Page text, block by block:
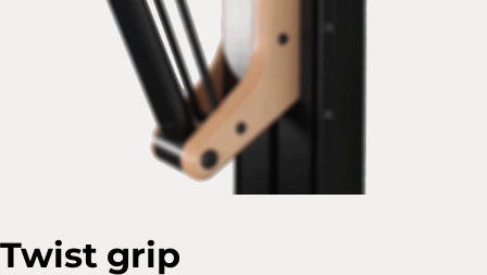
Twist grip